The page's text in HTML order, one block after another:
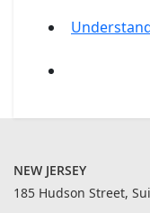
NEW JERSEY
185 Hudson Street,